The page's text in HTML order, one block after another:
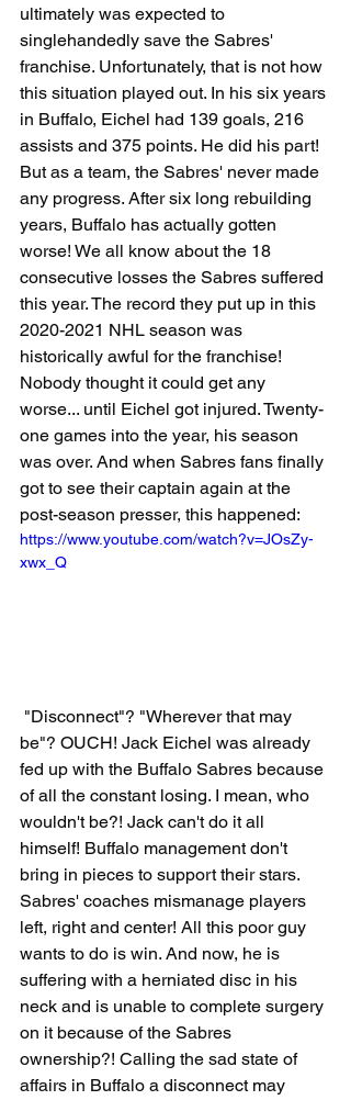
ultimately was expected to
singlehandedly save the Sabres'
franchise. Unfortunately, that is not how
this situation played out. In his six years
in Buffalo, Eichel had 139 goals, 216
assists and 375 points. He did his part!
But as a team, the Sabres' never made
any progress. After six long rebuilding
years, Buffalo has actually gotten
worse! We all know about the 18
consecutive losses the Sabres suffered
this year. The record they put up in this
2020-2021 NHL season was
historically awful for the franchise!
Nobody thought it could get any
worse... until Eichel got injured. Twenty-
one games into the year, his season
was over. And when Sabres fans finally
got to see their captain again at the
post-season presser, this happened:
https://www.youtube.com/watch?v=JOsZy-
xwx_Q
be"? OUCH! Jack Eichel was already
fed up with the Buffalo Sabres because
of all the constant losing. I mean, who
wouldn't be?! Jack can't do it all
himself! Buffalo management don't
bring in pieces to support their stars.
Sabres' coaches mismanage players
left, right and center! All this poor guy
wants to do is win. And now, he is
suffering with a herniated disc in his
neck and is unable to complete surgery
on it because of the Sabres
ownership?! Calling the sad state of
affairs in Buffalo a disconnect may